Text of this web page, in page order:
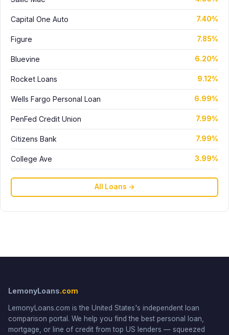
Capital One Auto 7.40%
Figure 7.85%
Bluevine 6.20%
Rocket Loans 9.12%
Wells Fargo Personal Loan 6.99%
PenFed Credit Union 7.99%
Citizens Bank 7.99%
College Ave 3.99%
All Loans →
LemonyLoans.com
LemonyLoans.com is the United States's independent loan
comparison portal. We help you find the best personal loan,
mortgage, or line of credit from top US lenders — squeezed